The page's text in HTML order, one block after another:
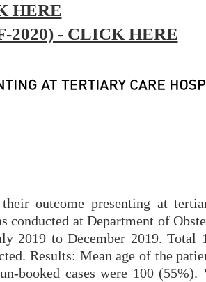
HERE
2020) - CLICK HERE
outcome presenting at
conducted at Department of
2019 to December 2019. Total
Results: Mean age of the
booked cases were 100 (55%).